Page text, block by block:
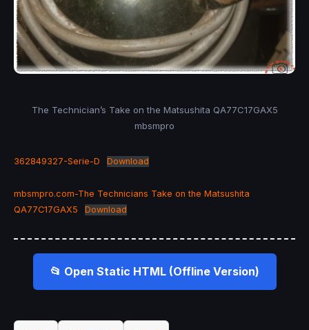
The Technician’s Take on the Matsushita QA77C17GAX5
mbsmpro
362849327-Serie-D Download
mbsmpro.com-The Technicians Take on the Matsushita
QA77C17GAX5
Download
📂 Open Static HTML (Offline Version)